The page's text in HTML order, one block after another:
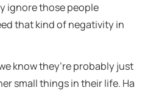
ignore those people
that kind of negativity in
know they’re probably just
small things in their life. Ha